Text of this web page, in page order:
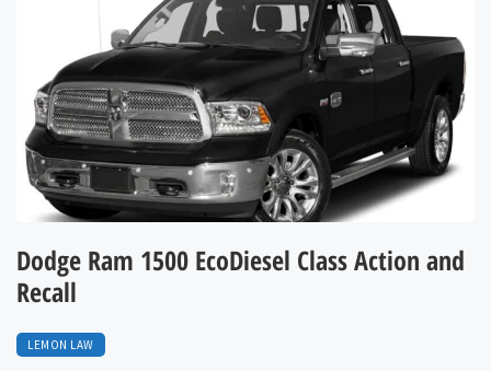
Dodge Ram 1500 EcoDiesel Class Action and
Recall
LEMON LAW